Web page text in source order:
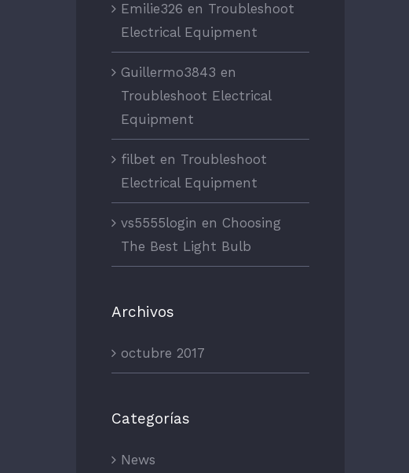
Emilie326 en Troubleshoot
Electrical Equipment
Guillermo3843 en
Troubleshoot Electrical
Equipment
filbet en Troubleshoot
Electrical Equipment
vs5555login en Choosing
The Best Light Bulb
Archivos
octubre 2017
Categorías
News